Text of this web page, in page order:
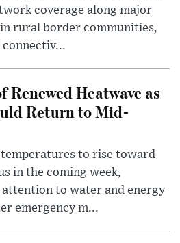
coverage along major
rural border communities,
connectiv...
Renewed Heatwave as
Return to Mid-
to rise toward
in the coming week,
to water and energy
emergency m...